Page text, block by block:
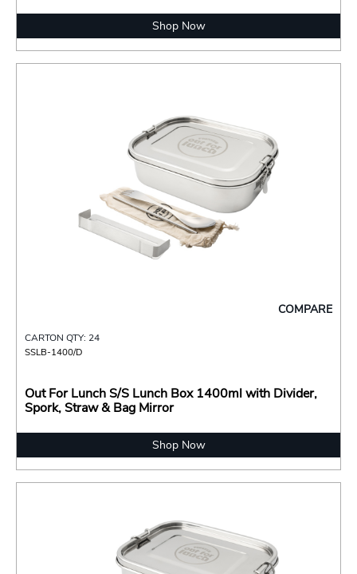
Shop Now
COMPARE
CARTON QTY: 24
SSLB-1400/D
Out For Lunch S/S Lunch Box 1400ml with Divider,
Spork, Straw & Bag Mirror
Shop Now